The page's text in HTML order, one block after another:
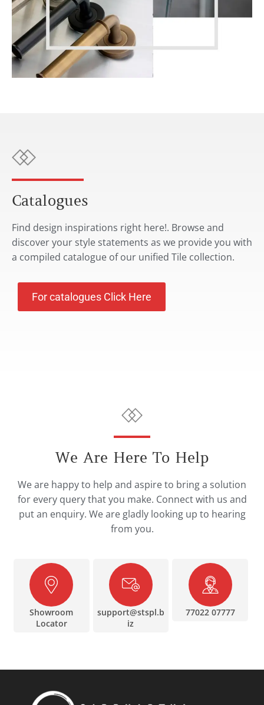
Catalogues
Find design inspirations right here!. Browse and
discover your style statements as we provide you with
a compiled catalogue of our unified Tile collection.
For catalogues Click Here
We Are Here To Help
We are happy to help and aspire to bring a solution
for every query that you make. Connect with us and
put an enquiry. We are gladly looking up to hearing
from you.
Showroom
Locator
support@stspl.b
iz
77022 07777